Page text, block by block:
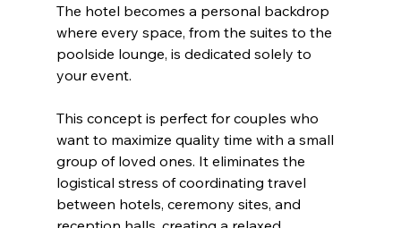
The hotel becomes a personal backdrop
where every space, from the suites to the
poolside lounge, is dedicated solely to
your event.
This concept is perfect for couples who
want to maximize quality time with a small
group of loved ones. It eliminates the
logistical stress of coordinating travel
between hotels, ceremony sites, and